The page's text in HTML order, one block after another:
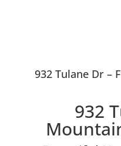
932 Tulane Dr –
932